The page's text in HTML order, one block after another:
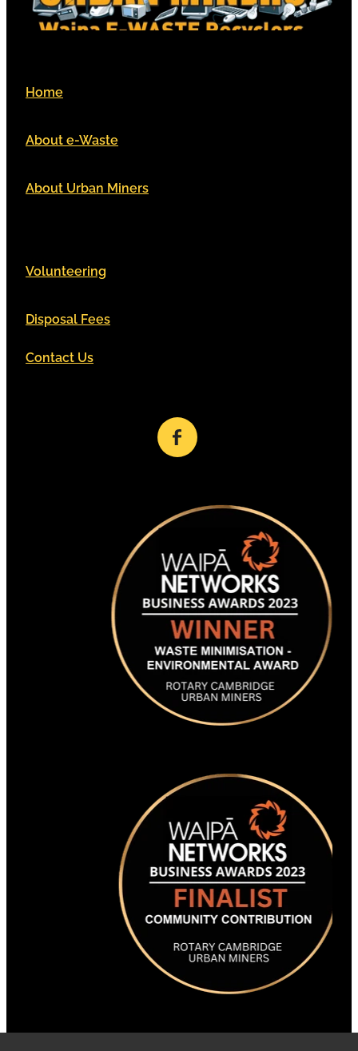
Home
About e-Waste
About Urban Miners
Volunteering
Disposal Fees
Contact Us